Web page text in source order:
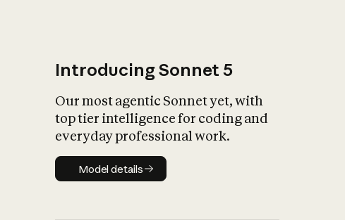
Introducing Sonnet 5
Our most agentic Sonnet yet, with
top tier intelligence for coding and
everyday professional work.
Model details
Model details